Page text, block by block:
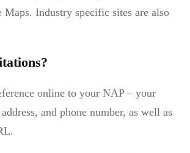
Maps. Industry specific sites are also
online to your NAP – your
and phone number, as well as